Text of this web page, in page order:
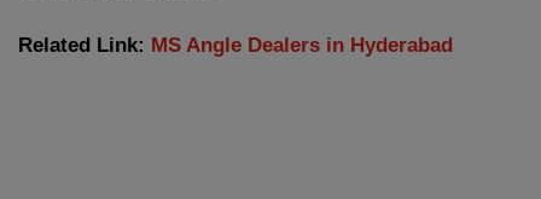
Related Link: MS Angle Dealers in Hyderabad